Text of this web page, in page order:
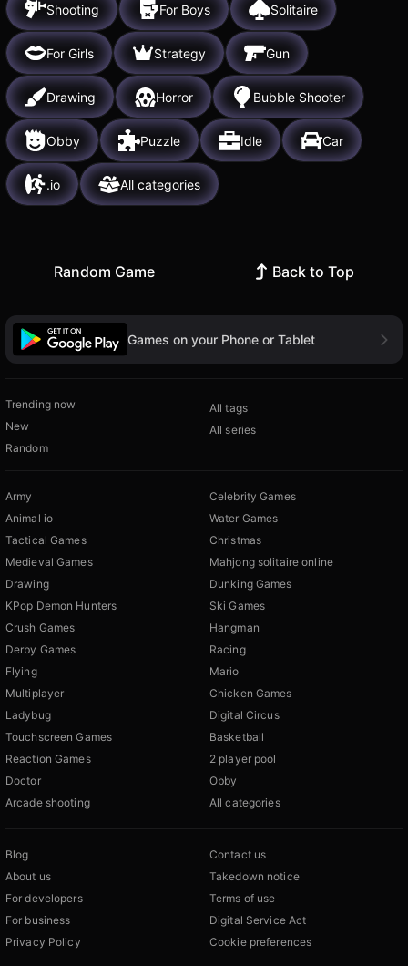
Shooting For Boys Solitaire
For Girls Strategy Gun
Drawing Horror Bubble Shooter
Obby Puzzle Idle Car
.io All categories
Random Game Back to Top
Games on your Phone or Tablet
Trending now
New
Random
All tags
All series
Army
Animal io
Tactical Games
Medieval Games
Drawing
KPop Demon Hunters
Crush Games
Derby Games
Flying
Multiplayer
Ladybug
Touchscreen Games
Reaction Games
Doctor
Arcade shooting
Celebrity Games
Water Games
Christmas
Mahjong solitaire online
Dunking Games
Ski Games
Hangman
Racing
Mario
Chicken Games
Digital Circus
Basketball
2 player pool
Obby
All categories
Blog
About us
For developers
For business
Privacy Policy
Contact us
Takedown notice
Terms of use
Digital Service Act
Cookie preferences